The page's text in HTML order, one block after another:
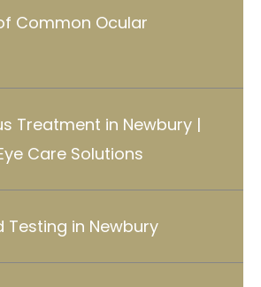
Common Ocular
Treatment in Newbury |
Care Solutions
Testing in Newbury